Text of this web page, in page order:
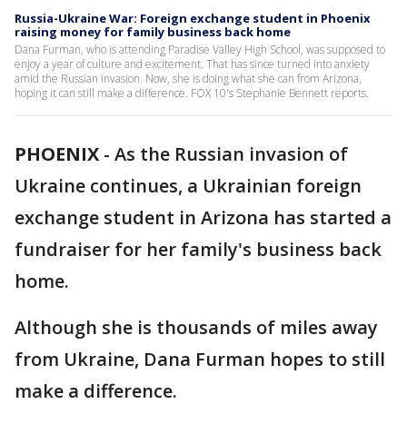
Russia-Ukraine War: Foreign exchange student in Phoenix
raising money for family business back home
Dana Furman, who is attending Paradise Valley High School, was supposed to
enjoy a year of culture and excitement. That has since turned into anxiety
amid the Russian invasion. Now, she is doing what she can from Arizona,
hoping it can still make a difference. FOX 10's Stephanie Bennett reports.
PHOENIX - As the Russian invasion of
Ukraine continues, a Ukrainian foreign
exchange student in Arizona has started a
fundraiser for her family's business back
home.
Although she is thousands of miles away
from Ukraine, Dana Furman hopes to still
make a difference.